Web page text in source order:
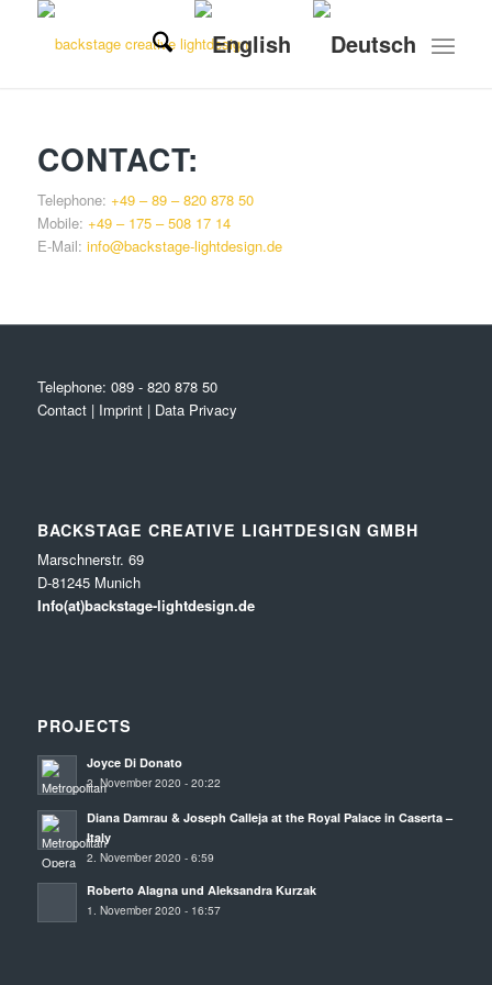
CONTACT:
Telephone: +49 – 89 – 820 878 50
Mobile: +49 – 175 – 508 17 14
E-Mail: info@backstage-lightdesign.de
Telephone: 089 - 820 878 50
Contact| Imprint| Data Privacy
BACKSTAGE CREATIVE LIGHTDESIGN GMBH
Marschnerstr. 69
D-81245 Munich
Info(at)backstage-lightdesign.de
PROJECTS
Joyce Di Donato
2. November 2020 - 20:22
Diana Damrau & Joseph Calleja at the Royal Palace in Caserta –
Italy
2. November 2020 - 6:59
Roberto Alagna und Aleksandra Kurzak
1. November 2020 - 16:57